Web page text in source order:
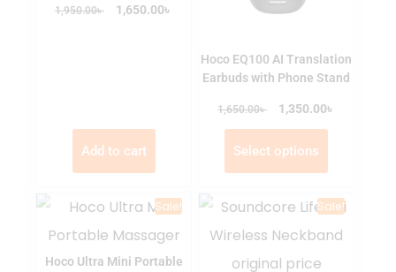
1,950.00৳ 1,650.00৳
Add to cart
Hoco EQ100 AI Translation
Earbuds with Phone Stand
1,650.00৳ 1,350.00৳
Select options
Sale!
Hoco Ultra Mini Portable
Sale!